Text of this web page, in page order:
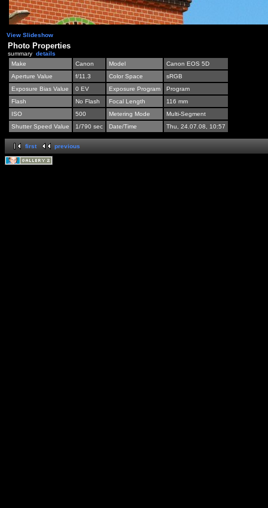
View Slideshow
Photo Properties
summary details
Make
Canon Model
Canon EOS 5D
Aperture Value
f/11.3 Color Space
sRGB
Exposure Bias Value
0 EV Exposure Program
Program
Flash
No Flash Focal Length
116 mm
ISO
500 Metering Mode
Multi-Segment
Shutter Speed Value
1/790 sec Date/Time Thu, 24.07.08, 10:57
first previous